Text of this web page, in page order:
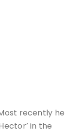
recently he
in the